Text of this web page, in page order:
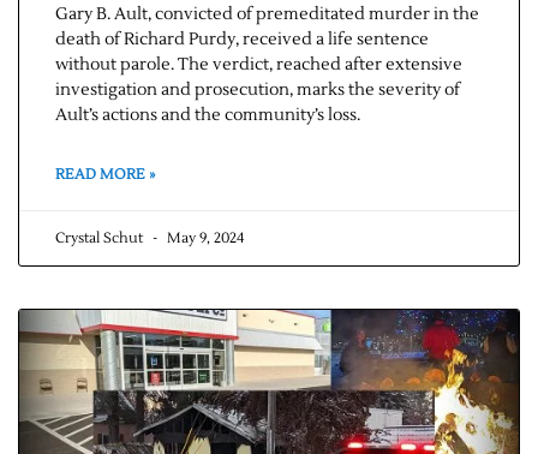
Gary B. Ault, convicted of premeditated murder in the
death of Richard Purdy, received a life sentence
without parole. The verdict, reached after extensive
investigation and prosecution, marks the severity of
Ault’s actions and the community’s loss.
READ MORE »
Crystal Schut May 9, 2024